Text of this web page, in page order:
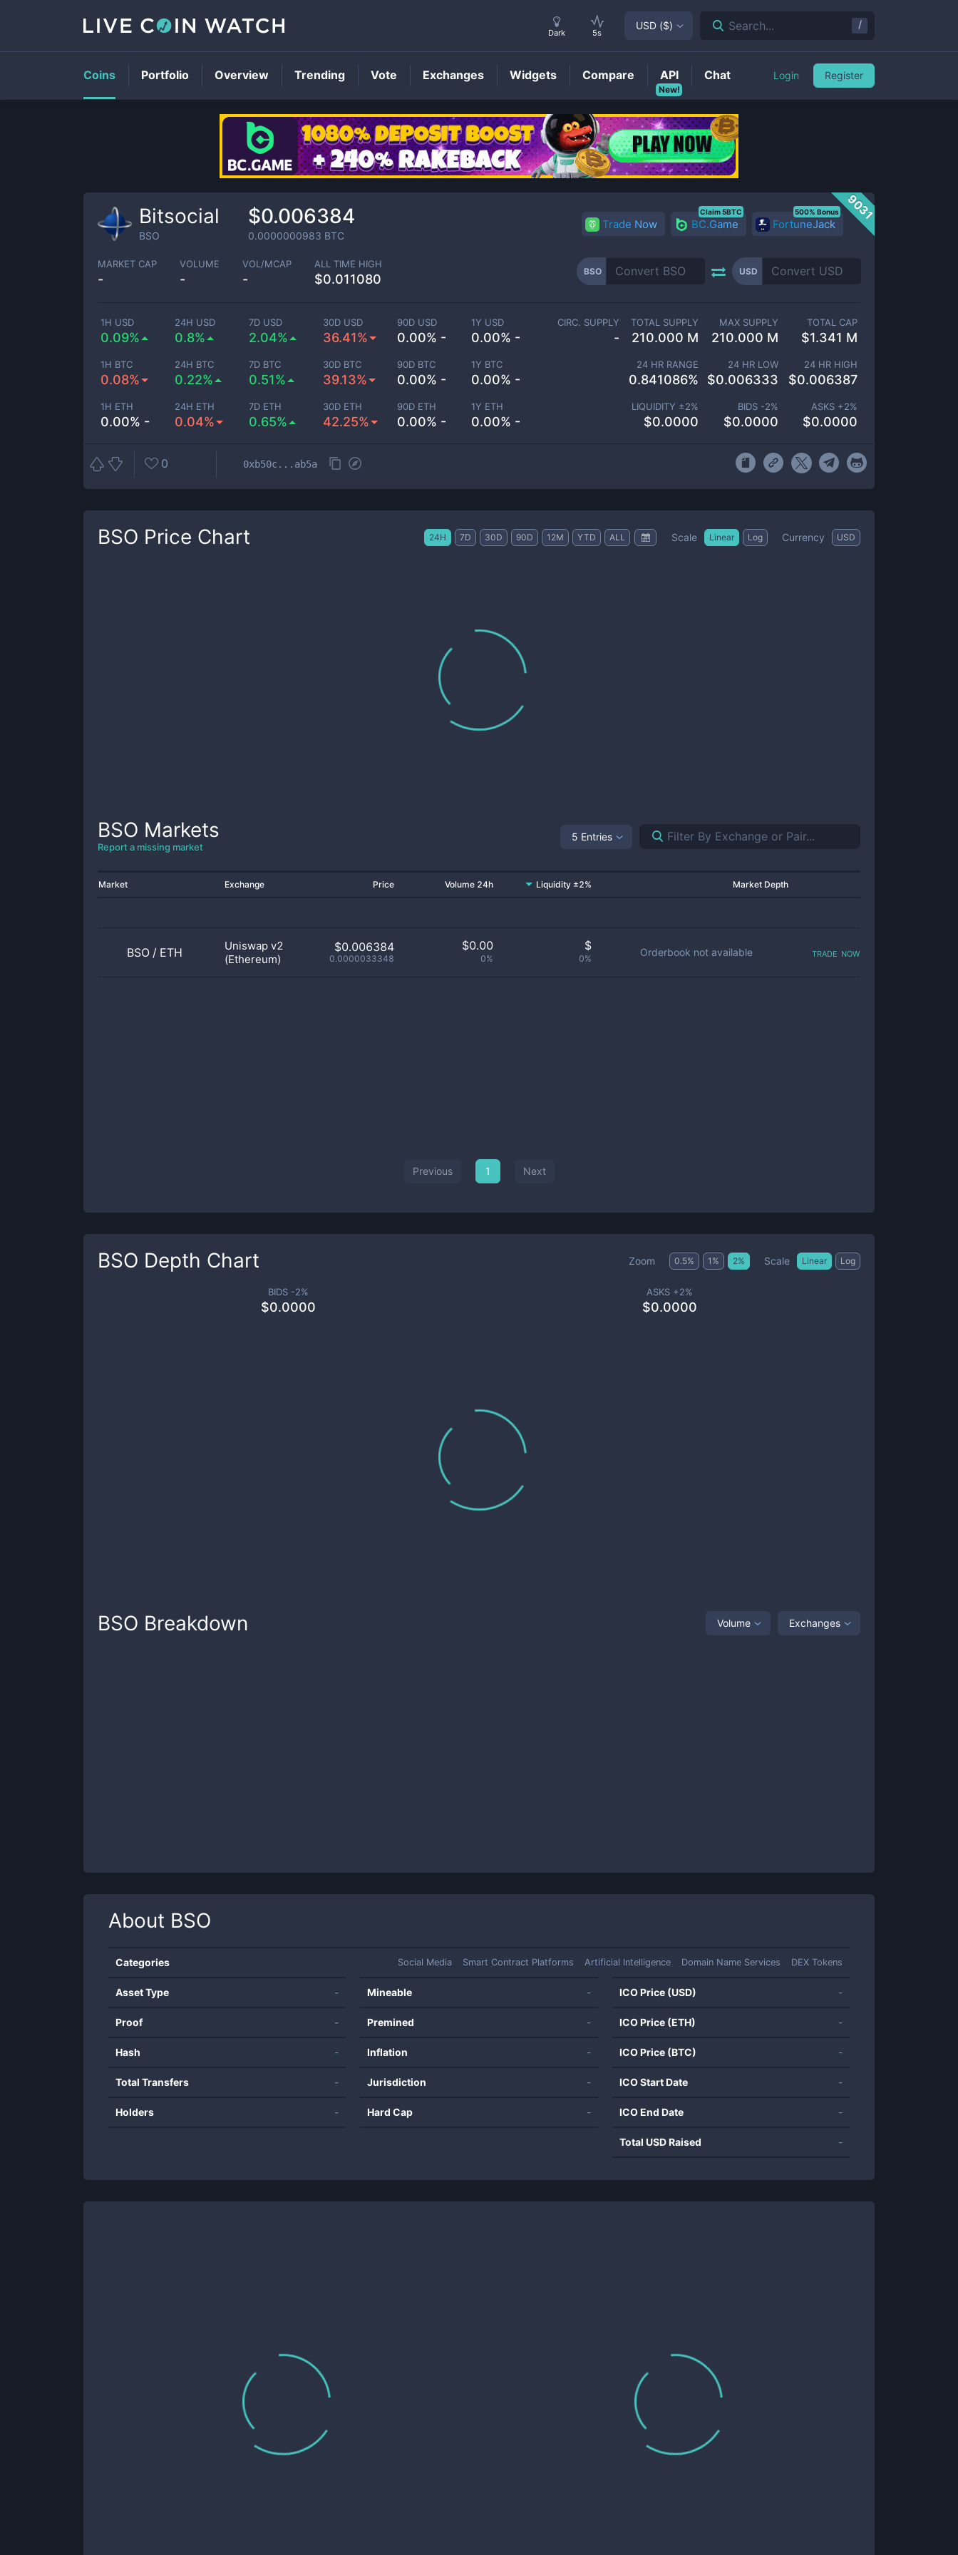
BSOPrice
9031
Bitsocial
BSO
$0.006384
0.0000000983 BTC
Trade Now BC.Game
Claim 5BTC
FortuneJack
500% Bonus
MARKET CAP
-
VOLUME
-
VOL/MCAP
-
ALL TIME HIGH
$0.011080
BSO USD
1H USD
0.09%
24H USD
0.8%
7D USD
2.04%
30D USD
36.41%
90D USD
0.00% -
1Y USD
0.00% -
1H BTC
0.08%
24H BTC
0.22%
7D BTC
0.51%
30D BTC
39.13%
90D BTC
0.00% -
1Y BTC
0.00% -
1H ETH
0.00% -
24H ETH
0.04%
7D ETH
0.65%
30D ETH
42.25%
90D ETH
0.00% -
1Y ETH
0.00% -
CIRC. SUPPLY
-
TOTAL SUPPLY
210.000 M
MAX SUPPLY
210.000 M
TOTAL CAP
$1.341 M
24 HR RANGE
0.841086%
24 HR LOW
$0.006333
24 HR HIGH
$0.006387
LIQUIDITY ±2%
$0.0000
BIDS -2%
$0.0000
ASKS +2%
$0.0000
0 0xb50c...ab5a
BSO Price Chart 24H 7D 30D 90D 12M YTD ALL Scale Linear Log Currency USD
BSO Markets
Report a missing market
5 Entries
Market Exchange Price Volume 24h Liquidity ±2% Market Depth
BSO / ETH
Uniswap v2
(Ethereum)
$0.006384
0.0000033348
$0.00
0%
$
0%
Orderbook not available trade now
Previous 1 Next
BSO Depth Chart Zoom 0.5% 1 % 2% Scale Linear Log
BIDS -2%
$0.0000
ASKS +2%
$0.0000
BSO Breakdown Volume Exchanges
About BSO
Categories Social Media Smart Contract Platforms Artificial Intelligence Domain Name Services DEX Tokens
Asset Type -
Proof -
Hash -
Total Transfers -
Holders -
Mineable -
Premined -
Inflation -
Jurisdiction -
Hard Cap -
ICO Price (USD) -
ICO Price (ETH) -
ICO Price (BTC) -
ICO Start Date -
ICO End Date -
Total USD Raised -
Dark 5s
USD ($) Search... /
Coins Portfolio Overview Trending Vote Exchanges Widgets Compare
New!
API Chat Login Register